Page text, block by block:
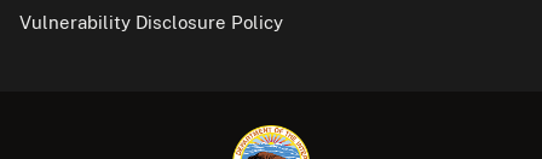
Vulnerability Disclosure Policy